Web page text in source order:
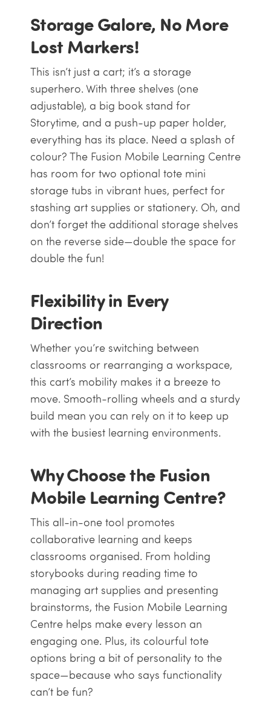
Storage Galore, No More
Lost Markers!
This isn’t just a cart; it’s a storage
superhero. With three shelves (one
adjustable), a big book stand for
Storytime, and a push-up paper holder,
everything has its place. Need a splash of
colour? The Fusion Mobile Learning Centre
has room for two optional tote mini
storage tubs in vibrant hues, perfect for
stashing art supplies or stationery. Oh, and
don’t forget the additional storage shelves
on the reverse side—double the space for
double the fun!
Flexibility in Every
Direction
Whether you’re switching between
classrooms or rearranging a workspace,
this cart’s mobility makes it a breeze to
move. Smooth-rolling wheels and a sturdy
build mean you can rely on it to keep up
with the busiest learning environments.
Why Choose the Fusion
Mobile Learning Centre?
This all-in-one tool promotes
collaborative learning and keeps
classrooms organised. From holding
storybooks during reading time to
managing art supplies and presenting
brainstorms, the Fusion Mobile Learning
Centre helps make every lesson an
engaging one. Plus, its colourful tote
options bring a bit of personality to the
space—because who says functionality
can’t be fun?